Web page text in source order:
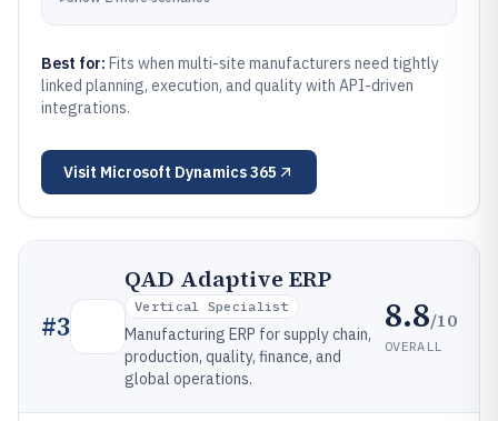
Best for: Fits when multi-site manufacturers need tightly
linked planning, execution, and quality with API-driven
integrations.
Visit Microsoft Dynamics 365
#3
QAD Adaptive ERP
Vertical Specialist
Manufacturing ERP for supply chain,
production, quality, finance, and
global operations.
8.8/10
OVERALL